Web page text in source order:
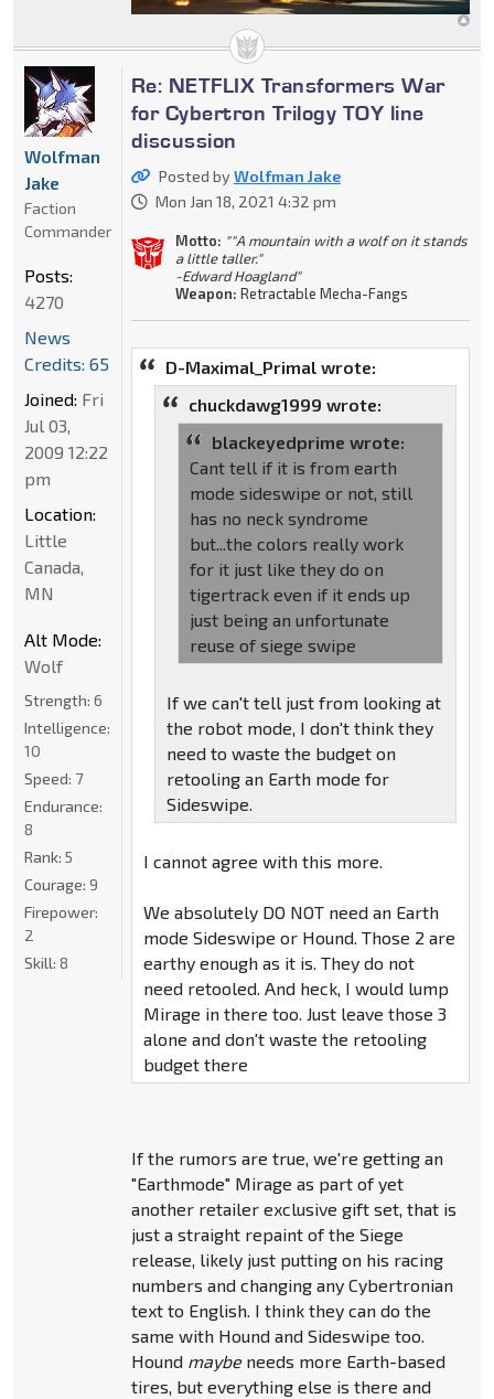
Re: NETFLIX Transformers War
for Cybertron Trilogy TOY line
discussion
Posted byWolfman Jake
Mon Jan 18, 2021 4:32 pm
Motto: ""A mountain with a wolf on it stands
a little taller."
-Edward Hoagland"
Weapon: Retractable Mecha-Fangs
D-Maximal_Primal wrote:
chuckdawg1999 wrote:
blackeyedprime wrote:
Cant tell if it is from earth
mode sideswipe or not, still
has no neck syndrome
but...the colors really work
for it just like they do on
tigertrack even if it ends up
just being an unfortunate
reuse of siege swipe
If we can't tell just from looking at
the robot mode, I don't think they
need to waste the budget on
retooling an Earth mode for
Sideswipe.
I cannot agree with this more.
We absolutely DO NOT need an Earth
mode Sideswipe or Hound. Those 2 are
earthy enough as it is. They do not
need retooled. And heck, I would lump
Mirage in there too. Just leave those 3
alone and don't waste the retooling
budget there
If the rumors are true, we're getting an
"Earthmode" Mirage as part of yet
another retailer exclusive gift set, that is
just a straight repaint of the Siege
release, likely just putting on his racing
numbers and changing any Cybertronian
text to English. I think they can do the
same with Hound and Sideswipe too.
Hound maybeneeds more Earth-based
tires, but everything else is there and
Wolfman
Jake
Faction
Commander
Posts:
4270
News
Credits: 65
Joined: Fri
Jul 03,
2009 12:22
pm
Location:
Little
Canada,
MN
Alt Mode:
Wolf
Strength: 6
Intelligence:
10
Speed: 7
Endurance:
8
Rank: 5
Courage: 9
Firepower:
2
Skill: 8